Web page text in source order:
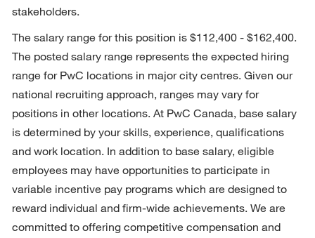
stakeholders.
The salary range for this position is $112,400 - $162,400.
The posted salary range represents the expected hiring
range for PwC locations in major city centres. Given our
national recruiting approach, ranges may vary for
positions in other locations. At PwC Canada, base salary
is determined by your skills, experience, qualifications
and work location. In addition to base salary, eligible
employees may have opportunities to participate in
variable incentive pay programs which are designed to
reward individual and firm-wide achievements. We are
committed to offering competitive compensation and